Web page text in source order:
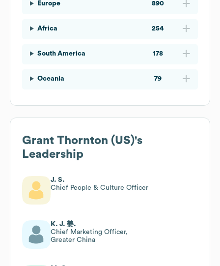
Europe 890
Africa 254
South America 178
Oceania 79
Grant Thornton (US)'s
Leadership
J. S.
Chief People & Culture Officer
K. J. 姜.
Chief Marketing Officer,
Greater China